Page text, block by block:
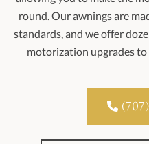
round. Our awnings are
standards, and we offer
motorization upgrades to
